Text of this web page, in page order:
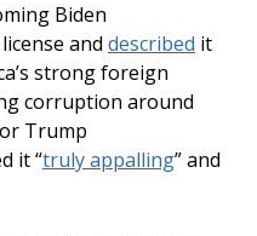
Biden
and described it
strong foreign
corruption around
Trump
it “truly appalling” and